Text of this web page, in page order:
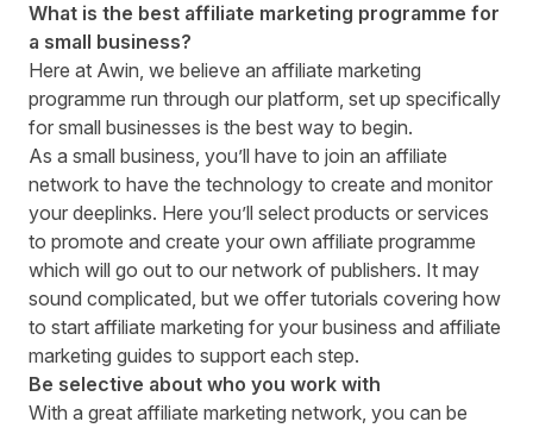
What is the best affiliate marketing programme for
a small business?
Here at Awin, we believe an affiliate marketing
programme run through our platform, set up specifically
for small businesses is the best way to begin.
As a small business, you’ll have to join an affiliate
network to have the technology to create and monitor
your deeplinks. Here you’ll select products or services
to promote and create your own affiliate programme
which will go out to our network of publishers. It may
sound complicated, but we offer tutorials covering how
to start affiliate marketing for your business and affiliate
marketing guides to support each step.
Be selective about who you work with
With a great affiliate marketing network, you can be